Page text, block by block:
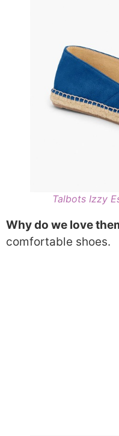
Talbots Izzy
Why do we love
comfortable shoes.